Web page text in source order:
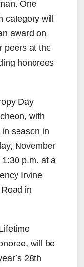
One
category will
award on
peers at the
honorees
Day
with
in season in
November
p.m. at a
Irvine
in
will be
28th